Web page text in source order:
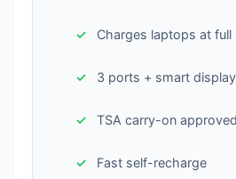
Charges laptops at full
3 ports + smart display
TSA carry-on approved
Fast self-recharge